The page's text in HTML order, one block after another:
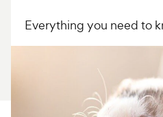
Discover
Product Reviews
Everything you need to